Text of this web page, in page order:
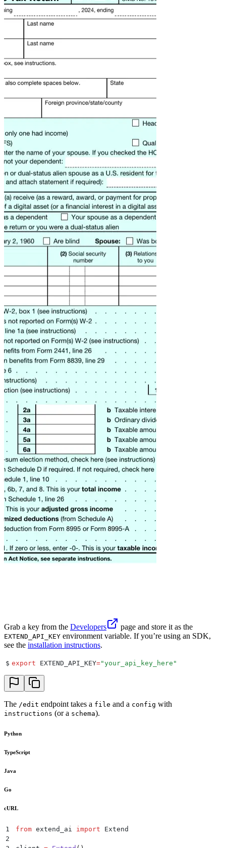
Grab a key from the Developers page and store it as the
EXTEND_API_KEY environment variable. If you’re using an SDK,
see the installation instructions.
$ export EXTEND_API_KEY="your_api_key_here "
The /edit endpoint takes a file and a config with
instructions (or a schema).
Python
TypeScript
Java
Go
cURL
1 from extend_ai import Extend
2